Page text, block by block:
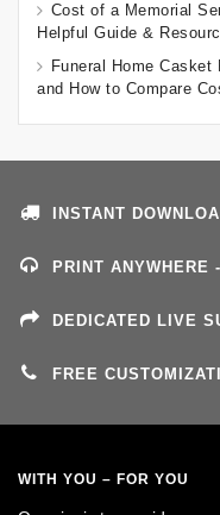
Cost of a Memorial
Helpful Guide &
Funeral Home
and How to Compare
INSTANT
PRINT ANYWHERE
DEDICATED LIVE
FREE
WITH YOU – FOR YOU